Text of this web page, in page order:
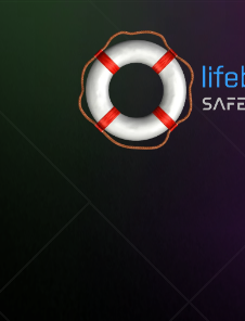
Skip to content